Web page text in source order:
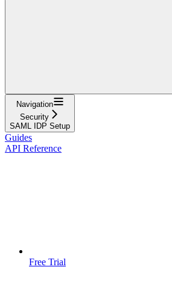
Navigation
Security
SAML IDP Setup
Guides
API Reference
Free Trial